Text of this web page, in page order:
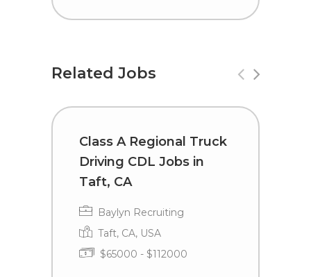
Related Jobs
Class A Regional Truck
Driving CDL Jobs in
Taft, CA
Baylyn Recruiting
Taft, CA, USA
$65000 - $112000